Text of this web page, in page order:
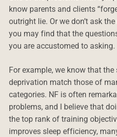
know parents and clients
outright lie. Or we don’t ask
you may find that the
you are accustomed to asking.
For example, we know that
deprivation match those of
categories. NF is often
problems, and I believe that
the top rank of training
improves sleep efficiency,